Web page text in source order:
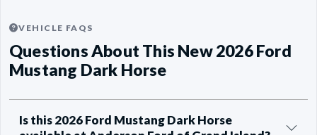
VEHICLE FAQS
Questions About This New 2026 Ford
Mustang Dark Horse
Is this 2026 Ford Mustang Dark Horse